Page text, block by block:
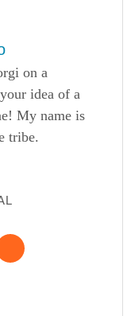
on a
idea of a
My name is
tribe.